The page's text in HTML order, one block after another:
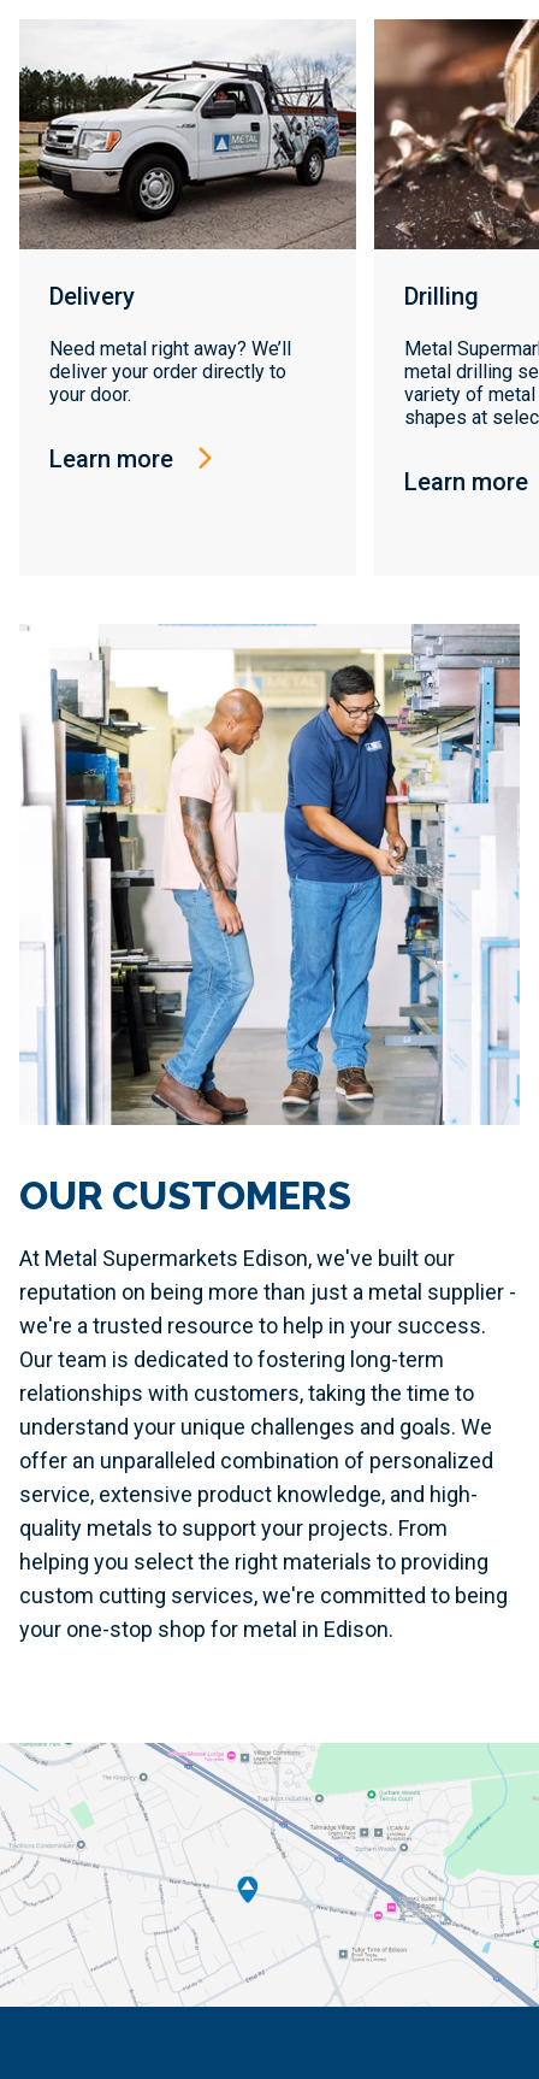
Delivery
Need metal right away? We’ll
deliver your order directly to
your door.
Learn more
Drilling
Metal
metal drilling
variety of
shapes at
Learn more
OUR CUSTOMERS
At Metal Supermarkets Edison, we've built our
reputation on being more than just a metal supplier -
we're a trusted resource to help in your success.
Our team is dedicated to fostering long-term
relationships with customers, taking the time to
understand your unique challenges and goals. We
offer an unparalleled combination of personalized
service, extensive product knowledge, and high-
quality metals to support your projects. From
helping you select the right materials to providing
custom cutting services, we're committed to being
your one-stop shop for metal in Edison.